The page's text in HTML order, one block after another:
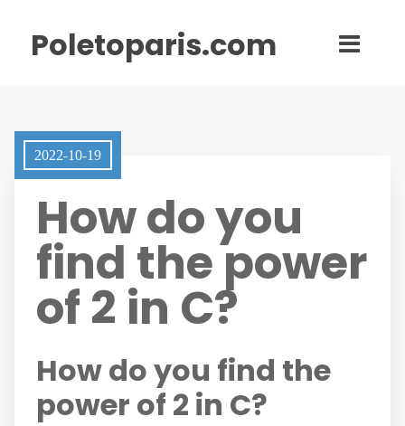
Poletoparis.com
2022-10-19
How do you
find the power
of 2 in C?
How do you find the
power of 2 in C?